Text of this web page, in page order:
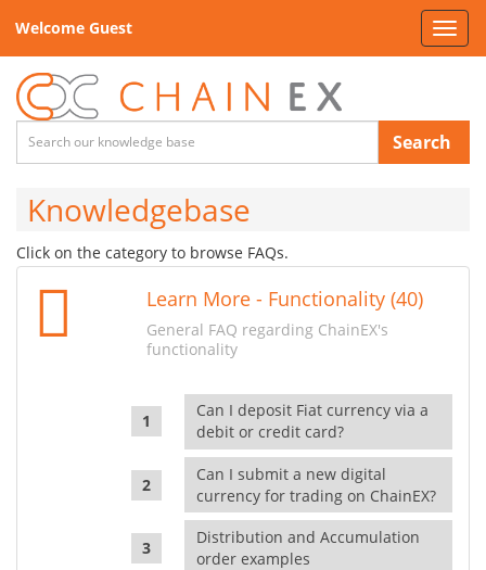
Welcome Guest
Search
Knowledgebase
Click on the category to browse FAQs.
Learn More - Functionality (40)
General FAQ regarding ChainEX's
functionality
Can I deposit Fiat currency via a
debit or credit card?
Can I submit a new digital
currency for trading on ChainEX?
Distribution and Accumulation
order examples